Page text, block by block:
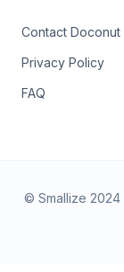
Contact
Privacy Policy
FAQ
© Smallize 2024